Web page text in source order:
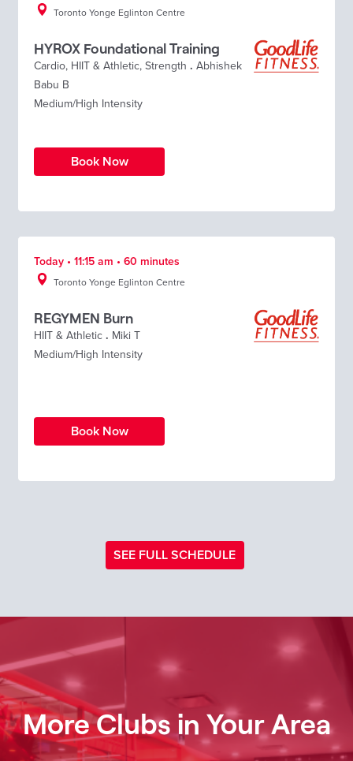
Toronto Yonge Eglinton Centre
HYROX Foundational Training
Cardio, HIIT & Athletic, Strength . Abhishek
Babu B
Medium/High Intensity
Book Now
Today • 11:15 am • 60 minutes
Toronto Yonge Eglinton Centre
REGYMEN Burn
HIIT & Athletic . Miki T
Medium/High Intensity
Book Now
SEE FULL SCHEDULE
More Clubs in Your Area